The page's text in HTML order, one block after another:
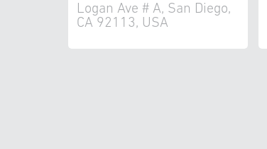
Logan Ave # A, San Diego,
CA 92113, USA